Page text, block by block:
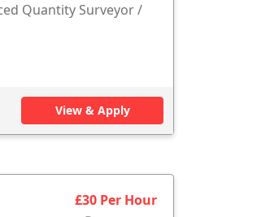
Quantity Surveyor /
View & Apply
£30 Per Hour